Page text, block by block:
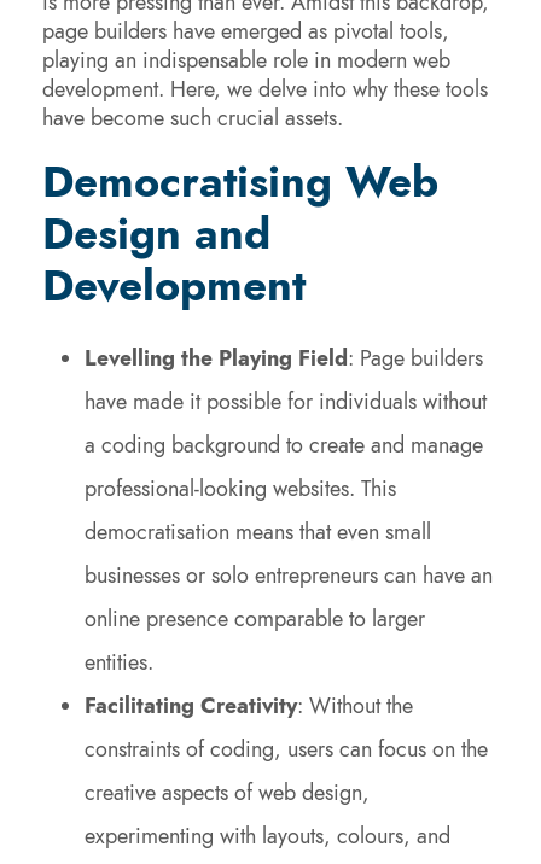
page builders have emerged as pivotal tools,
playing an indispensable role in modern web
development. Here, we delve into why these tools
have become such crucial assets.
Democratising Web
Design and
Development
Levelling the Playing Field: Page builders
have made it possible for individuals without
a coding background to create and manage
professional-looking websites. This
democratisation means that even small
businesses or solo entrepreneurs can have an
online presence comparable to larger
entities.
Facilitating Creativity: Without the
constraints of coding, users can focus on the
creative aspects of web design,
experimenting with layouts, colours, and